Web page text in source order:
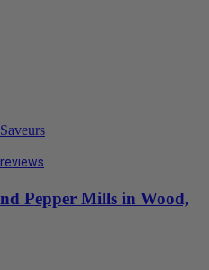
reviews
Pepper Mills in Wood,